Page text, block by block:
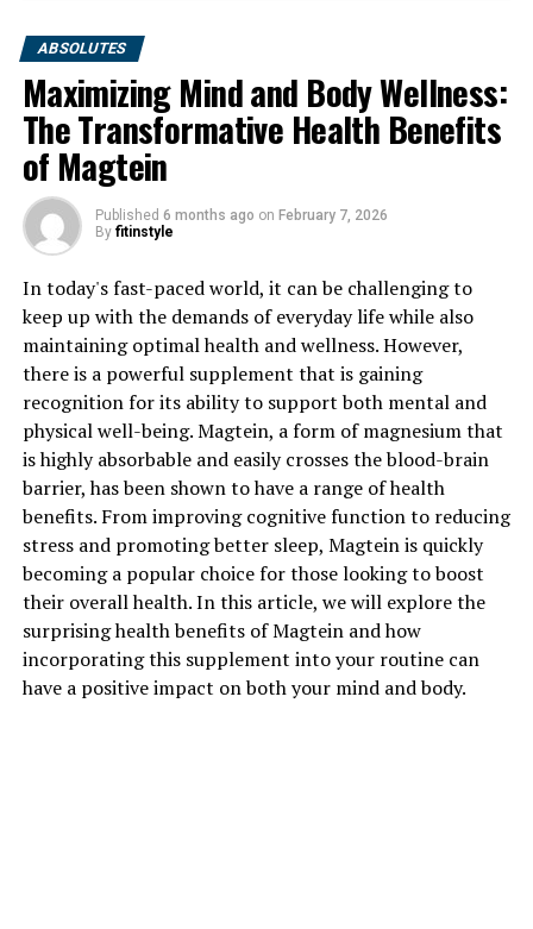
ABSOLUTES
Maximizing Mind and Body Wellness:
The Transformative Health Benefits
of Magtein
Published 6 months ago on February 7, 2026
By fitinstyle
In today's fast-paced world, it can be challenging to
keep up with the demands of everyday life while also
maintaining optimal health and wellness. However,
there is a powerful supplement that is gaining
recognition for its ability to support both mental and
physical well-being. Magtein, a form of magnesium that
is highly absorbable and easily crosses the blood-brain
barrier, has been shown to have a range of health
benefits. From improving cognitive function to reducing
stress and promoting better sleep, Magtein is quickly
becoming a popular choice for those looking to boost
their overall health. In this article, we will explore the
surprising health benefits of Magtein and how
incorporating this supplement into your routine can
have a positive impact on both your mind and body.